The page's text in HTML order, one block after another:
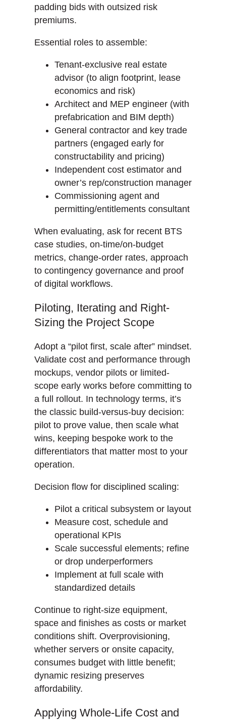
padding bids with outsized risk
premiums.
Essential roles to assemble:
Tenant-exclusive real estate
advisor (to align footprint, lease
economics and risk)
Architect and MEP engineer (with
prefabrication and BIM depth)
General contractor and key trade
partners (engaged early for
constructability and pricing)
Independent cost estimator and
owner’s rep/construction manager
Commissioning agent and
permitting/entitlements consultant
When evaluating, ask for recent BTS
case studies, on-time/on-budget
metrics, change-order rates, approach
to contingency governance and proof
of digital workflows.
Piloting, Iterating and Right-
Sizing the Project Scope
Adopt a “pilot first, scale after” mindset.
Validate cost and performance through
mockups, vendor pilots or limited-
scope early works before committing to
a full rollout. In technology terms, it’s
the classic build-versus-buy decision:
pilot to prove value, then scale what
wins, keeping bespoke work to the
differentiators that matter most to your
operation.
Decision flow for disciplined scaling:
Pilot a critical subsystem or layout
Measure cost, schedule and
operational KPIs
Scale successful elements; refine
or drop underperformers
Implement at full scale with
standardized details
Continue to right-size equipment,
space and finishes as costs or market
conditions shift. Overprovisioning,
whether servers or onsite capacity,
consumes budget with little benefit;
dynamic resizing preserves
affordability.
Applying Whole-Life Cost and